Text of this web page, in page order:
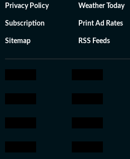
Privacy Policy Weather Today
Subscription Print Ad Rates
Sitemap RSS Feeds